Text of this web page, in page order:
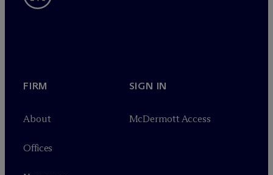
FIRM
About
Offices
SIGN IN
McDermott Access